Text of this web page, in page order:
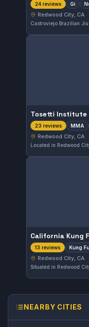
24 reviews Gi
Redwood City, CA
Tosetti Institute
23 reviews MMA
Redwood City, CA
California Kung
13 reviews Kung Fu
Redwood City, CA
NEARBY CITIES